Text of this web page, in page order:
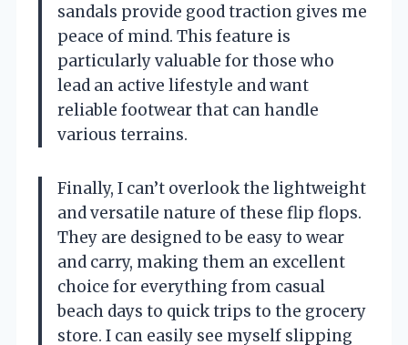
sandals provide good traction gives me
peace of mind. This feature is
particularly valuable for those who
lead an active lifestyle and want
reliable footwear that can handle
various terrains.
Finally, I can’t overlook the lightweight
and versatile nature of these flip flops.
They are designed to be easy to wear
and carry, making them an excellent
choice for everything from casual
beach days to quick trips to the grocery
store. I can easily see myself slipping